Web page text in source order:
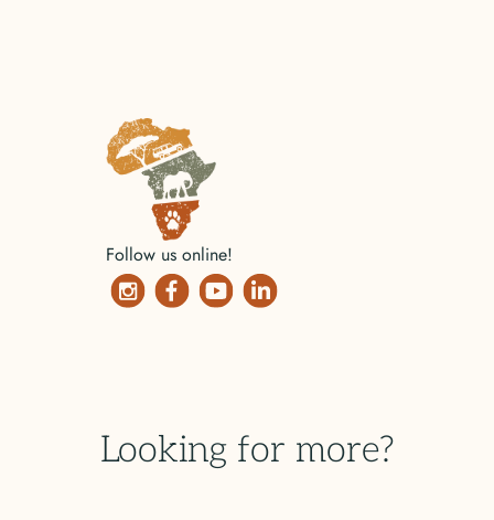
Follow us online!
Looking for more?